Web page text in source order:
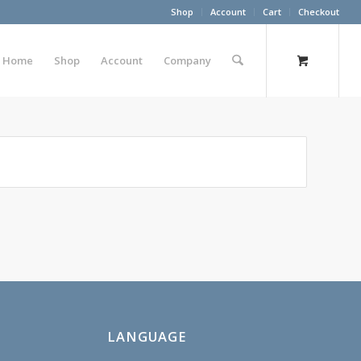
Shop Account Cart Checkout
Home Shop Account Company
LANGUAGE